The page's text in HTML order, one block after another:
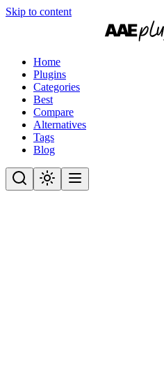
Skip to content
Home
Plugins
Categories
Best
Compare
Alternatives
Tags
Blog